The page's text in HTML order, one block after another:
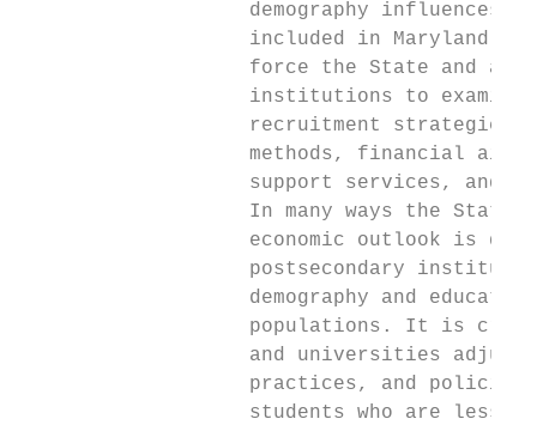
demography influences
included in Maryland
force the State and
institutions to
recruitment
methods, financial aid
support services, and
In many ways the
economic outlook is
postsecondary
demography and educate
populations. It is
and universities
practices, and
students who are less